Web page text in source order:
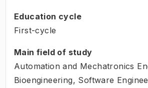
Education cycle
First-cycle
Main field of study
Automation and Mechatronics
Bioengineering, Software